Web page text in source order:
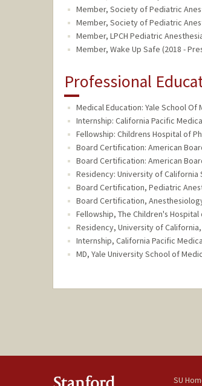
Member, Society of Pediatric
Member, Society of Pediatric
Member, LPCH Pediatric
Member, Wake Up Safe (2018 -
Professional
Medical Education: Yale School Of
Internship: California Pacific
Fellowship: Childrens Hospital of
Board Certification: American
Board Certification: American
Residency: University of California
Board Certification, Pediatric
Board Certification,
Fellowship, The Children's
Residency, University of
Internship, California Pacific
MD, Yale University School of
SU